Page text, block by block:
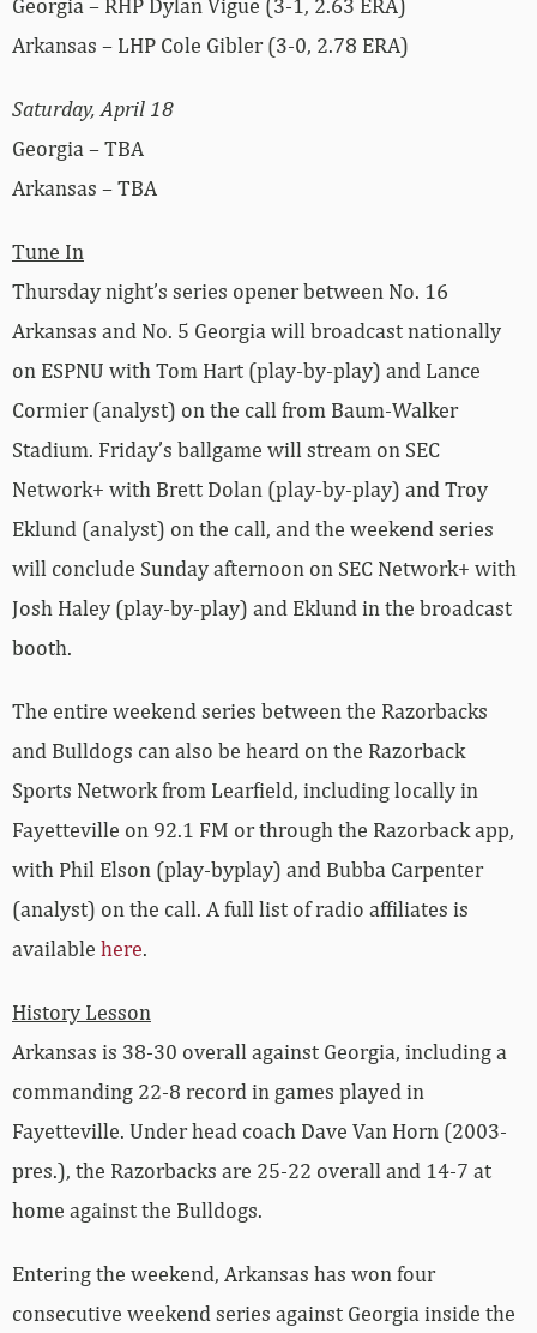
Georgia – RHP Dylan Vigue (3-1, 2.63 ERA)
Arkansas – LHP Cole Gibler (3-0, 2.78 ERA)
Saturday, April 18
Georgia – TBA
Arkansas – TBA
Tune In
Thursday night’s series opener between No. 16
Arkansas and No. 5 Georgia will broadcast nationally
on ESPNU with Tom Hart (play-by-play) and Lance
Cormier (analyst) on the call from Baum-Walker
Stadium. Friday’s ballgame will stream on SEC
Network+ with Brett Dolan (play-by-play) and Troy
Eklund (analyst) on the call, and the weekend series
will conclude Sunday afternoon on SEC Network+ with
Josh Haley (play-by-play) and Eklund in the broadcast
booth.
The entire weekend series between the Razorbacks
and Bulldogs can also be heard on the Razorback
Sports Network from Learfield, including locally in
Fayetteville on 92.1 FM or through the Razorback app,
with Phil Elson (play-byplay) and Bubba Carpenter
(analyst) on the call. A full list of radio affiliates is
available here.
History Lesson
Arkansas is 38-30 overall against Georgia, including a
commanding 22-8 record in games played in
Fayetteville. Under head coach Dave Van Horn (2003-
pres.), the Razorbacks are 25-22 overall and 14-7 at
home against the Bulldogs.
Entering the weekend, Arkansas has won four
consecutive weekend series against Georgia inside the